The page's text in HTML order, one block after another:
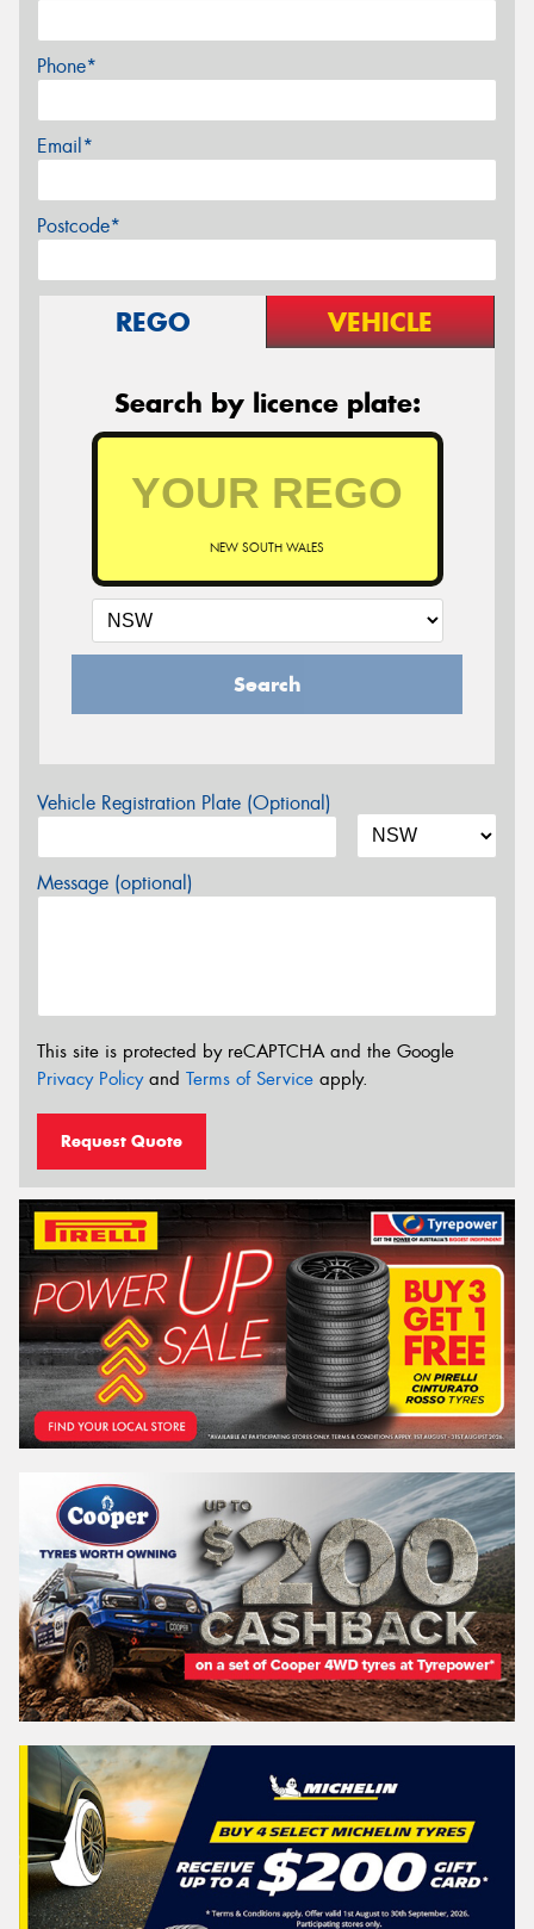
Phone*
Email*
Postcode*
REGO VEHICLE
Search by licence plate:
NEW SOUTH WALES
Search
Vehicle Registration Plate (Optional)
Message (optional)
This site is protected by reCAPTCHA and the Google
Privacy Policyand Terms of Service apply.
Request Quote